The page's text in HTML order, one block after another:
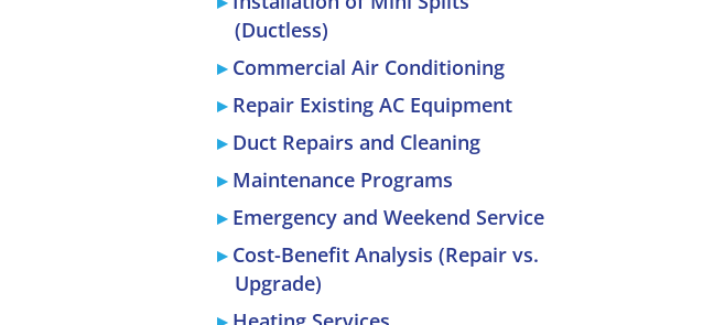
(Ductless)
Commercial Air Conditioning
Repair Existing AC Equipment
Duct Repairs and Cleaning
Maintenance Programs
Emergency and Weekend Service
Cost-Benefit Analysis (Repair vs.
Upgrade)